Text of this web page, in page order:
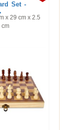
Set -
x 29 cm x 2.5
cm